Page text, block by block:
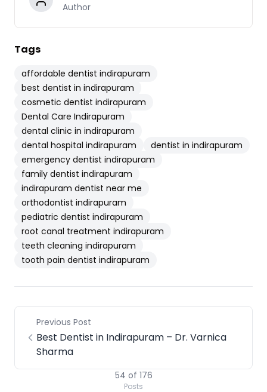
Author
Tags
affordable dentist indirapuram
best dentist in indirapuram
cosmetic dentist indirapuram
Dental Care Indirapuram
dental clinic in indirapuram
dental hospital indirapuram
dentist in indirapuram
emergency dentist indirapuram
family dentist indirapuram
indirapuram dentist near me
orthodontist indirapuram
pediatric dentist indirapuram
root canal treatment indirapuram
teeth cleaning indirapuram
tooth pain dentist indirapuram
Previous Post
Best Dentist in Indirapuram – Dr. Varnica
Sharma
54 of 176
Posts